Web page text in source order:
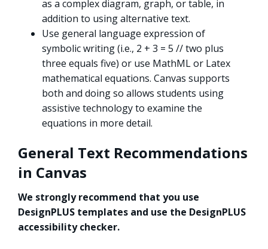
as a complex diagram, graph, or table, in
addition to using alternative text.
Use general language expression of
symbolic writing (i.e., 2 + 3 = 5 // two plus
three equals five) or use MathML or Latex
mathematical equations. Canvas supports
both and doing so allows students using
assistive technology to examine the
equations in more detail.
General Text Recommendations
in Canvas
We strongly recommend that you use
DesignPLUS templates and use the DesignPLUS
accessibility checker.